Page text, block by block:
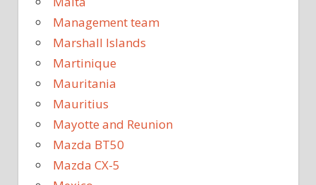
Management team
Marshall Islands
Martinique
Mauritania
Mauritius
Mayotte and Reunion
Mazda BT50
Mazda CX-5